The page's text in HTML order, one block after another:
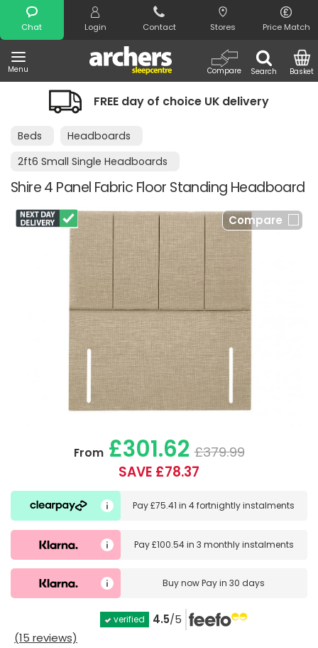
Chat Login Contact Stores Price Match
Menu Search
Compare Basket
Search
FREE day of choice UK delivery
Beds
Headboards
2ft6 Small Single Headboards
Shire 4 Panel Fabric Floor Standing Headboard
Compare
From£301.62 £379.99
SAVE £78.37
Pay£75.41 in4 fortnightly instalments
Pay£100.54in 3 monthly instalments
Buy nowPay in 30 days
verified 4.5/5
(15 reviews)